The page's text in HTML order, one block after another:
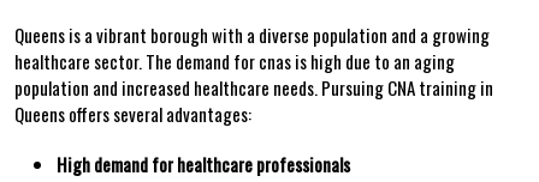
Queens is ⁣a vibrant borough with‌ a diverse population ‍and a ‌growing
healthcare sector. The demand for cnas is high due to an aging
population and increased healthcare needs. Pursuing CNA training in
Queens offers ​several advantages:
High demand for healthcare ‍professionals